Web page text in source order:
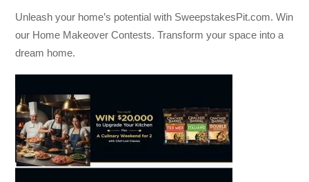
Unleash your home’s potential with SweepstakesPit.com. Win
our Home Makeover Contests. Transform your space into a
dream home.